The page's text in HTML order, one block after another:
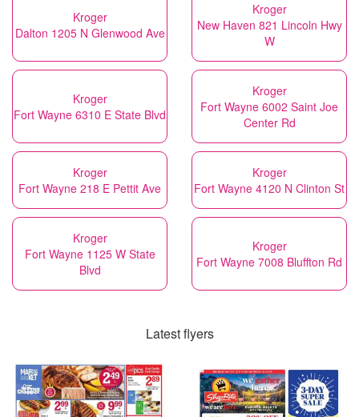
Kroger
Dalton 1205 N Glenwood Ave
Kroger
New Haven 821 Lincoln Hwy
W
Kroger
Fort Wayne 6310 E State Blvd
Kroger
Fort Wayne 6002 Saint Joe
Center Rd
Kroger
Fort Wayne 218 E Pettit Ave
Kroger
Fort Wayne 4120 N Clinton St
Kroger
Fort Wayne 1125 W State
Blvd
Kroger
Fort Wayne 7008 Bluffton Rd
Latest flyers